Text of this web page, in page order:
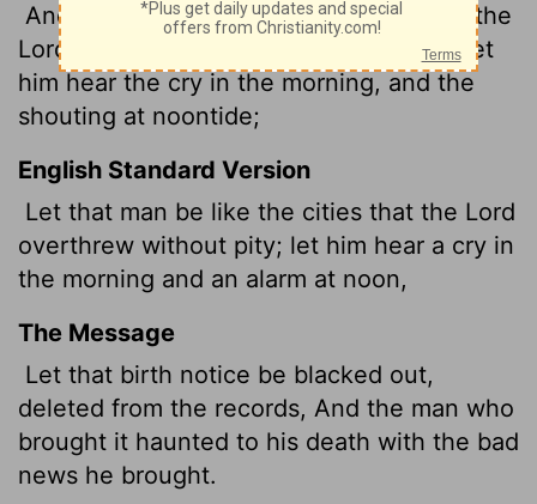
And let that man be as the cities which the
Lord
overthrew, and repented not: and let
him hear the cry in the morning, and the
shouting at noontide;
English Standard Version
Let that man be like the cities that the Lord
overthrew without pity; let him hear a cry in
the morning and an alarm at noon,
The Message
Let that birth notice be blacked out,
deleted from the records, And the man who
brought it haunted to his death with the bad
news he brought.